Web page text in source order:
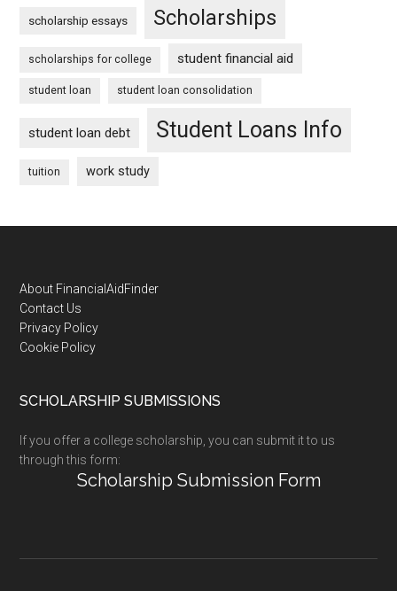
scholarship essays Scholarships
scholarships for college student financial aid
student loan student loan consolidation
student loan debt Student Loans Info
tuition work study
Footer
About FinancialAidFinder
Contact Us
Privacy Policy
Cookie Policy
SCHOLARSHIP SUBMISSIONS
If you offer a college scholarship, you can submit it to us
through this form:
Scholarship Submission Form